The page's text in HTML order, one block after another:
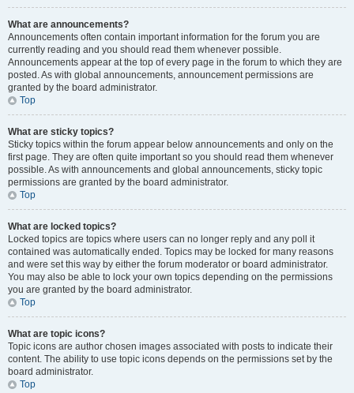
What are announcements?
Announcements often contain important information for the forum you are
currently reading and you should read them whenever possible.
Announcements appear at the top of every page in the forum to which they are
posted. As with global announcements, announcement permissions are
granted by the board administrator.
Top
What are sticky topics?
Sticky topics within the forum appear below announcements and only on the
first page. They are often quite important so you should read them whenever
possible. As with announcements and global announcements, sticky topic
permissions are granted by the board administrator.
Top
What are locked topics?
Locked topics are topics where users can no longer reply and any poll it
contained was automatically ended. Topics may be locked for many reasons
and were set this way by either the forum moderator or board administrator.
You may also be able to lock your own topics depending on the permissions
you are granted by the board administrator.
Top
What are topic icons?
Topic icons are author chosen images associated with posts to indicate their
content. The ability to use topic icons depends on the permissions set by the
board administrator.
Top